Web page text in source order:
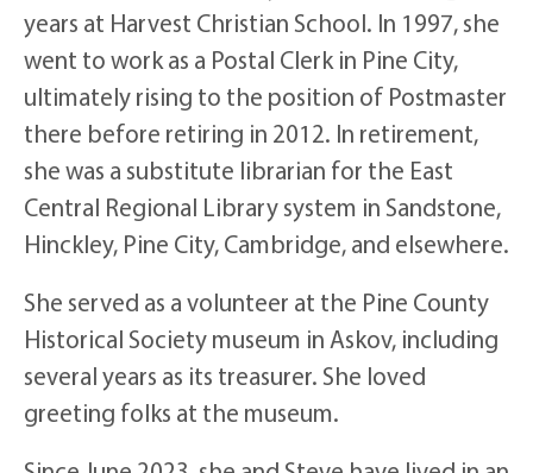
years at Harvest Christian School. In 1997, she
went to work as a Postal Clerk in Pine City,
ultimately rising to the position of Postmaster
there before retiring in 2012. In retirement,
she was a substitute librarian for the East
Central Regional Library system in Sandstone,
Hinckley, Pine City, Cambridge, and elsewhere.
She served as a volunteer at the Pine County
Historical Society museum in Askov, including
several years as its treasurer. She loved
greeting folks at the museum.